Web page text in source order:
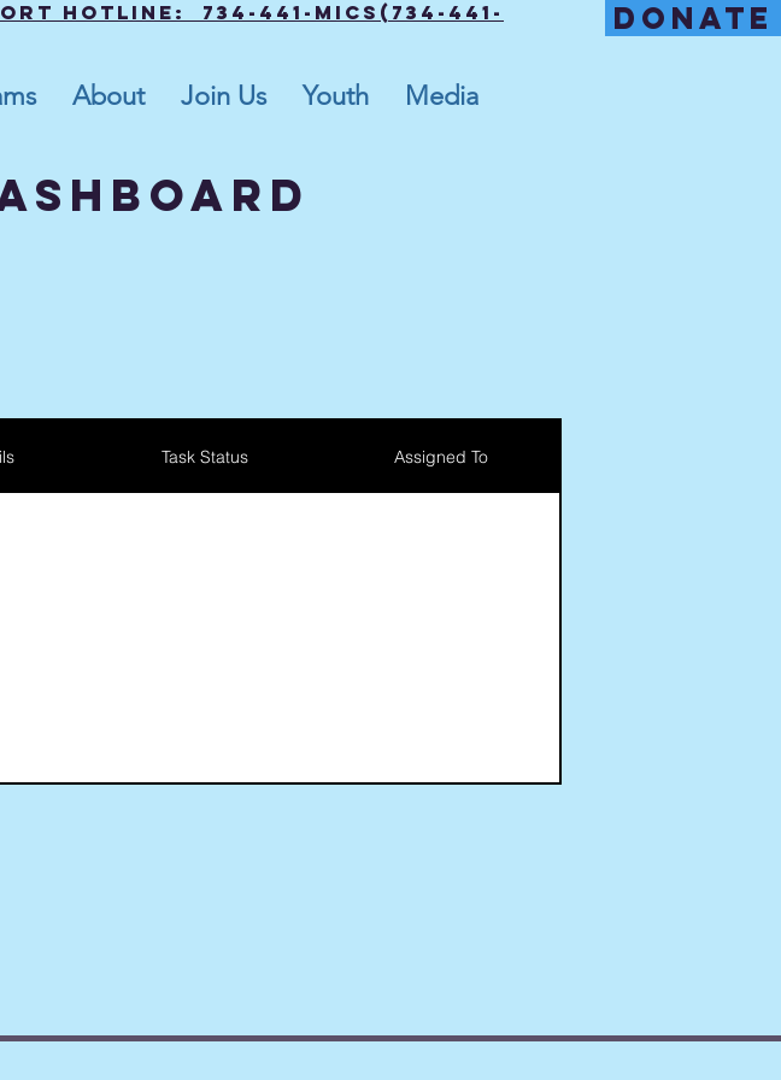
DONATE
Hotline: 734-441-MICS(734-441-
About Join Us Youth Media
Task Status Assigned To